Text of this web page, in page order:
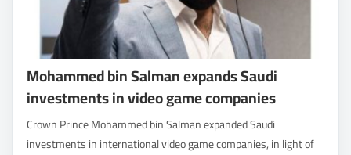
Mohammed bin Salman expands Saudi
investments in video game companies
Crown Prince Mohammed bin Salman expanded Saudi
investments in international video game companies, in light of